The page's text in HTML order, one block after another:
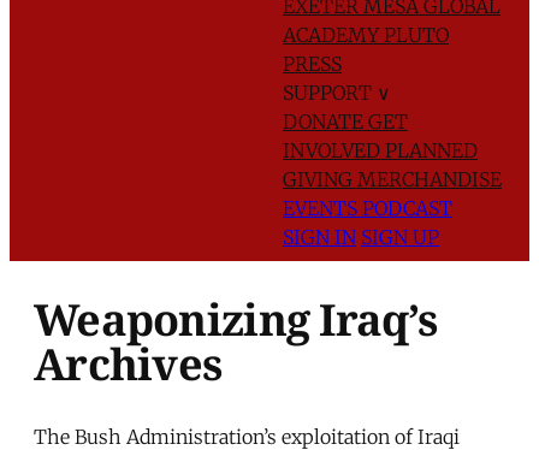
EXETER MESA GLOBAL
ACADEMYPLUTO
PRESS
SUPPORT ∨
DONATE GET
INVOLVED PLANNED
GIVING MERCHANDISE
EVENTS PODCAST
SIGN IN SIGN UP
Weaponizing Iraq’s
Archives
The Bush Administration’s exploitation of Iraqi